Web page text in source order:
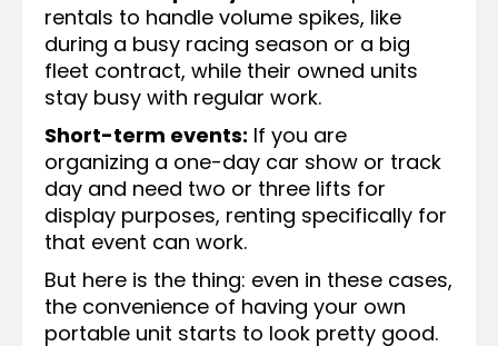
rentals to handle volume spikes, like
during a busy racing season or a big
fleet contract, while their owned units
stay busy with regular work.
Short-term events: If you are
organizing a one-day car show or track
day and need two or three lifts for
display purposes, renting specifically for
that event can work.
But here is the thing: even in these cases,
the convenience of having your own
portable unit starts to look pretty good.